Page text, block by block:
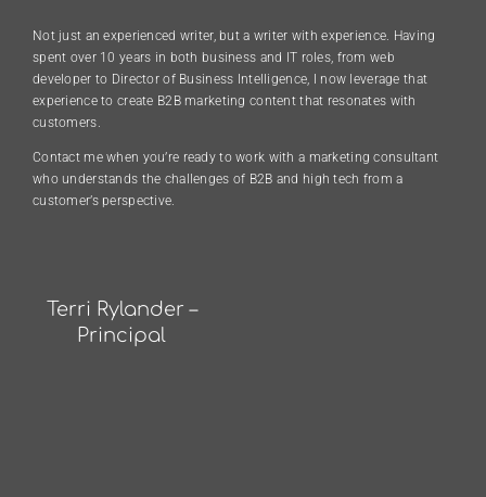
Not just an experienced writer, but a writer with experience. Having
spent over 10 years in both business and IT roles, from web
developer to Director of Business Intelligence, I now leverage that
experience to create B2B marketing content that resonates with
customers.
Contact me when you’re ready to work with a marketing consultant
who understands the challenges of B2B and high tech from a
customer’s perspective.
Terri Rylander –
Principal